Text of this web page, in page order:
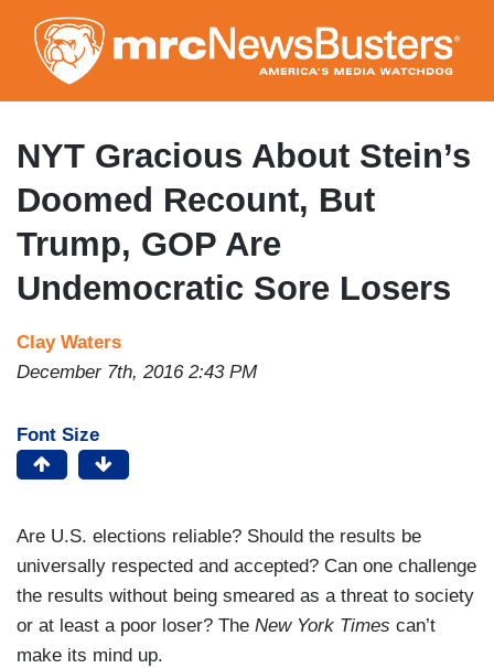
to
main
content
NYT Gracious About Stein’s
Doomed Recount, But
Trump, GOP Are
Undemocratic Sore Losers
Clay Waters
December 7th, 2016 2:43 PM
Font Size
Are U.S. elections reliable? Should the results be
universally respected and accepted? Can one challenge
the results without being smeared as a threat to society
or at least a poor loser? The New York Times can’t
make its mind up.